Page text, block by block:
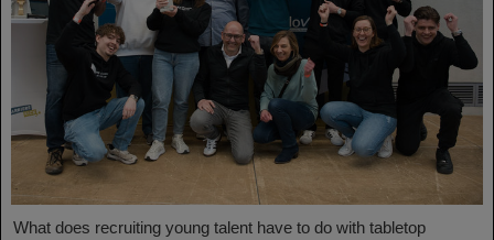
What does recruiting young talent have to do with tabletop